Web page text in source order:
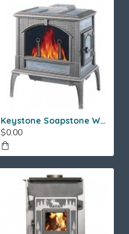
Keystone Soapstone Wood Stove
$0.00